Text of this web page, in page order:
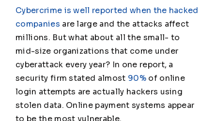
Cybercrime is well reported when the hacked
companies are large and the attacks affect
millions. But what about all the small- to
mid-size organizations that come under
cyberattack every year? In one report, a
security firm stated almost 90%of online
login attempts are actually hackers using
stolen data. Online payment systems appear
to be the most vulnerable.